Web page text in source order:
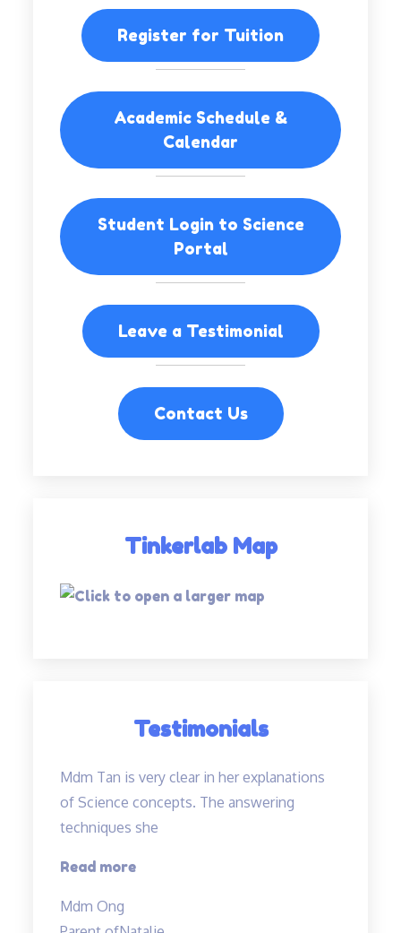
Register for Tuition
Academic Schedule &
Calendar
Student Login to Science
Portal
Leave a Testimonial
Contact Us
Tinkerlab Map
Testimonials
Mdm Tan is very clear in her explanations
of Science concepts. The answering
techniques she
Read more“Mdm
Mdm Ong